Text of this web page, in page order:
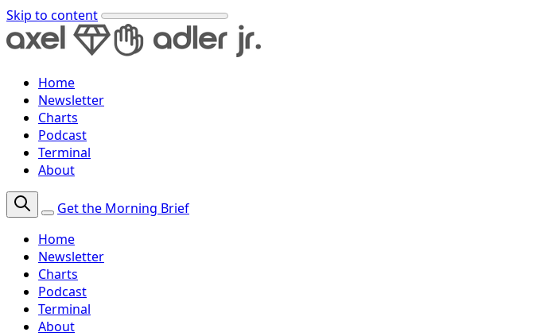
Skip to content
Home
Newsletter
Charts
Podcast
Terminal
About
Get the Morning Brief
Home
Newsletter
Charts
Podcast
Terminal
About